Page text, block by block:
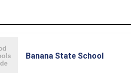
Banana State School